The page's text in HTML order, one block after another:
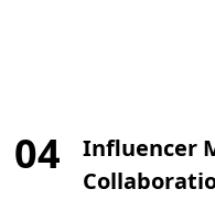
04
Influencer